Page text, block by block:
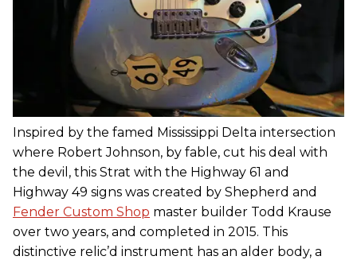
Inspired by the famed Mississippi Delta intersection
where Robert Johnson, by fable, cut his deal with
the devil, this Strat with the Highway 61 and
Highway 49 signs was created by Shepherd and
Fender Custom Shop master builder Todd Krause
over two years, and completed in 2015. This
distinctive relic’d instrument has an alder body, a